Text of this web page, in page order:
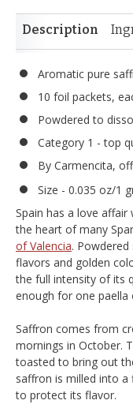
Description
Aromatic pure
10 foil packets,
Powdered to
Category 1 - top
By Carmencita,
Size - 0.035 oz/1
Spain has a love affair
the heart of many
of Valencia.
flavors and golden
the full intensity of its
enough for one paella
Saffron comes from
mornings in October.
toasted to bring out
saffron is milled into a
to protect its flavor.